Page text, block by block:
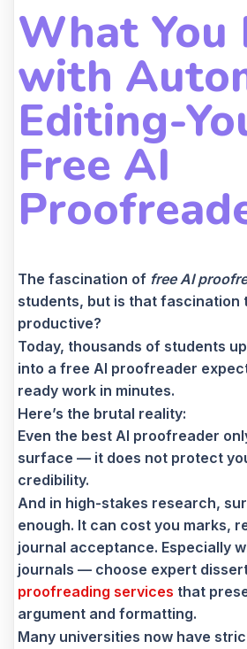
What You
with
Editing-
Free AI
The fascination of free AI
students, but is that fascination
productive?
Today, thousands of students
into a free AI proofreader
ready work in minutes.
Here’s the brutal reality:
Even the best AI proofreader
surface — it does not protect
credibility.
And in high-stakes research,
enough. It can cost you marks,
journal acceptance. Especially
journals — choose expert
proofreading services that
argument and formatting.
Many universities now have